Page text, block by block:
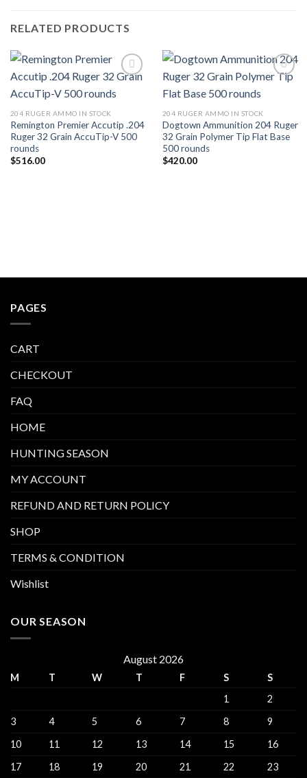
RELATED PRODUCTS
204 RUGER AMMO IN STOCK
Remington Premier Accutip .204
Ruger 32 Grain AccuTip-V 500
rounds
$516.00
204 RUGER AMMO IN STOCK
Dogtown Ammunition 204 Ruger
32 Grain Polymer Tip Flat Base
500 rounds
$420.00
PAGES
CART
CHECKOUT
FAQ
HOME
HUNTING SEASON
MY ACCOUNT
REFUND AND RETURN POLICY
SHOP
TERMS & CONDITION
Wishlist
OUR SEASON
August 2026
M T W T F S
S
1
2
3
4 5 6 7 8
9
10
11 12 13 14 15
16
17
18 19 20 21 22
23